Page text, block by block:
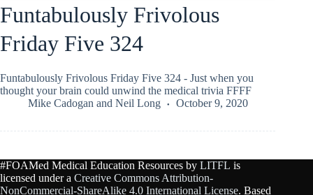
Funtabulously Frivolous
Friday Five 324
Funtabulously Frivolous Friday Five 324 - Just when you
thought your brain could unwind the medical trivia FFFF
Mike Cadogan and Neil Long October 9, 2020
#FOAMed Medical Education Resources by LITFL is
licensed under a Creative Commons Attribution-
NonCommercial-ShareAlike 4.0 International License. Based